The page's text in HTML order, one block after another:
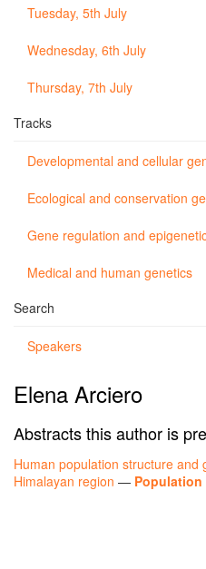
Tuesday, 5th July
Wednesday, 6th July
Thursday, 7th July
Tracks
Developmental and cellular
Ecological and conservation
Gene regulation and
Medical and human genetics
Search
Speakers
Elena Arciero
Abstracts this author is
Human population structure and
Himalayan region — Population